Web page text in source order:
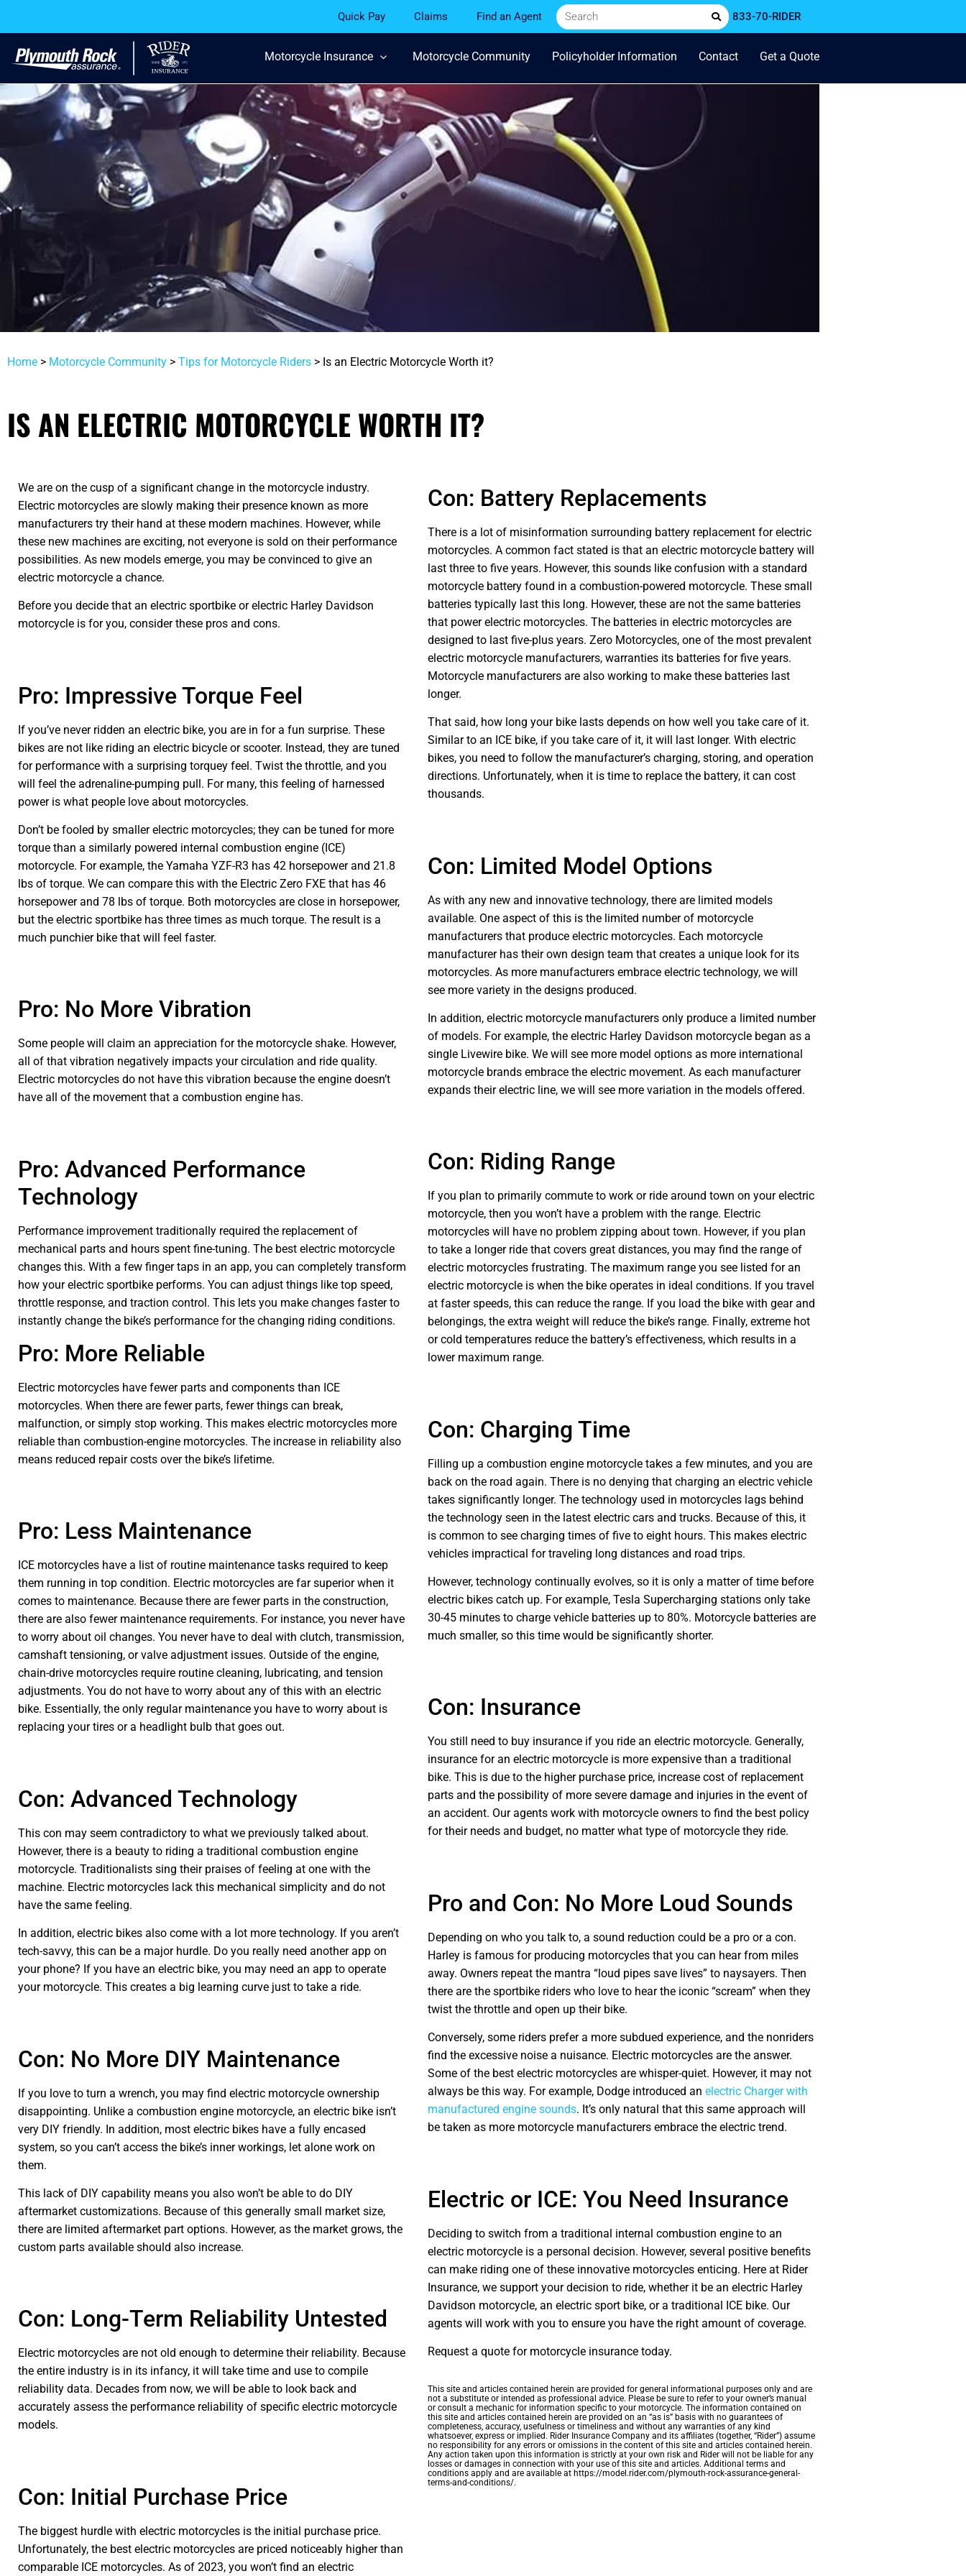
Quick Pay Claims Find an Agent 833-70-RIDER
Motorcycle Insurance Motorcycle Community Policyholder Information Contact Get a Quote
Home > Motorcycle Community > Tips for Motorcycle Riders > Is an Electric Motorcycle Worth it?
IS AN ELECTRIC MOTORCYCLE WORTH IT?
We are on the cusp of a significant change in the motorcycle industry.
Electric motorcycles are slowly making their presence known as more
manufacturers try their hand at these modern machines. However, while
these new machines are exciting, not everyone is sold on their performance
possibilities. As new models emerge, you may be convinced to give an
electric motorcycle a chance.
Before you decide that an electric sportbike or electric Harley Davidson
motorcycle is for you, consider these pros and cons.
Pro: Impressive Torque Feel
If you’ve never ridden an electric bike, you are in for a fun surprise. These
bikes are not like riding an electric bicycle or scooter. Instead, they are tuned
for performance with a surprising torquey feel. Twist the throttle, and you
will feel the adrenaline-pumping pull. For many, this feeling of harnessed
power is what people love about motorcycles.
Don’t be fooled by smaller electric motorcycles; they can be tuned for more
torque than a similarly powered internal combustion engine (ICE)
motorcycle. For example, the Yamaha YZF-R3 has 42 horsepower and 21.8
lbs of torque. We can compare this with the Electric Zero FXE that has 46
horsepower and 78 lbs of torque. Both motorcycles are close in horsepower,
but the electric sportbike has three times as much torque. The result is a
much punchier bike that will feel faster.
Pro: No More Vibration
Some people will claim an appreciation for the motorcycle shake. However,
all of that vibration negatively impacts your circulation and ride quality.
Electric motorcycles do not have this vibration because the engine doesn’t
have all of the movement that a combustion engine has.
Pro: Advanced Performance
Technology
Performance improvement traditionally required the replacement of
mechanical parts and hours spent fine-tuning. The best electric motorcycle
changes this. With a few finger taps in an app, you can completely transform
how your electric sportbike performs. You can adjust things like top speed,
throttle response, and traction control. This lets you make changes faster to
instantly change the bike’s performance for the changing riding conditions.
Pro: More Reliable
Electric motorcycles have fewer parts and components than ICE
motorcycles. When there are fewer parts, fewer things can break,
malfunction, or simply stop working. This makes electric motorcycles more
reliable than combustion-engine motorcycles. The increase in reliability also
means reduced repair costs over the bike’s lifetime.
Pro: Less Maintenance
ICE motorcycles have a list of routine maintenance tasks required to keep
them running in top condition. Electric motorcycles are far superior when it
comes to maintenance. Because there are fewer parts in the construction,
there are also fewer maintenance requirements. For instance, you never have
to worry about oil changes. You never have to deal with clutch, transmission,
camshaft tensioning, or valve adjustment issues. Outside of the engine,
chain-drive motorcycles require routine cleaning, lubricating, and tension
adjustments. You do not have to worry about any of this with an electric
bike. Essentially, the only regular maintenance you have to worry about is
replacing your tires or a headlight bulb that goes out.
Con: Advanced Technology
This con may seem contradictory to what we previously talked about.
However, there is a beauty to riding a traditional combustion engine
motorcycle. Traditionalists sing their praises of feeling at one with the
machine. Electric motorcycles lack this mechanical simplicity and do not
have the same feeling.
In addition, electric bikes also come with a lot more technology. If you aren’t
tech-savvy, this can be a major hurdle. Do you really need another app on
your phone? If you have an electric bike, you may need an app to operate
your motorcycle. This creates a big learning curve just to take a ride.
Con: No More DIY Maintenance
If you love to turn a wrench, you may find electric motorcycle ownership
disappointing. Unlike a combustion engine motorcycle, an electric bike isn’t
very DIY friendly. In addition, most electric bikes have a fully encased
system, so you can’t access the bike’s inner workings, let alone work on
them.
This lack of DIY capability means you also won’t be able to do DIY
aftermarket customizations. Because of this generally small market size,
there are limited aftermarket part options. However, as the market grows, the
custom parts available should also increase.
Con: Long-Term Reliability Untested
Electric motorcycles are not old enough to determine their reliability. Because
the entire industry is in its infancy, it will take time and use to compile
reliability data. Decades from now, we will be able to look back and
accurately assess the performance reliability of specific electric motorcycle
models.
Con: Initial Purchase Price
The biggest hurdle with electric motorcycles is the initial purchase price.
Unfortunately, the best electric motorcycles are priced noticeably higher than
comparable ICE motorcycles. As of 2023, you won’t find an electric
Con: Battery Replacements
There is a lot of misinformation surrounding battery replacement for electric
motorcycles. A common fact stated is that an electric motorcycle battery will
last three to five years. However, this sounds like confusion with a standard
motorcycle battery found in a combustion-powered motorcycle. These small
batteries typically last this long. However, these are not the same batteries
that power electric motorcycles. The batteries in electric motorcycles are
designed to last five-plus years. Zero Motorcycles, one of the most prevalent
electric motorcycle manufacturers, warranties its batteries for five years.
Motorcycle manufacturers are also working to make these batteries last
longer.
That said, how long your bike lasts depends on how well you take care of it.
Similar to an ICE bike, if you take care of it, it will last longer. With electric
bikes, you need to follow the manufacturer’s charging, storing, and operation
directions. Unfortunately, when it is time to replace the battery, it can cost
thousands.
Con: Limited Model Options
As with any new and innovative technology, there are limited models
available. One aspect of this is the limited number of motorcycle
manufacturers that produce electric motorcycles. Each motorcycle
manufacturer has their own design team that creates a unique look for its
motorcycles. As more manufacturers embrace electric technology, we will
see more variety in the designs produced.
In addition, electric motorcycle manufacturers only produce a limited number
of models. For example, the electric Harley Davidson motorcycle began as a
single Livewire bike. We will see more model options as more international
motorcycle brands embrace the electric movement. As each manufacturer
expands their electric line, we will see more variation in the models offered.
Con: Riding Range
If you plan to primarily commute to work or ride around town on your electric
motorcycle, then you won’t have a problem with the range. Electric
motorcycles will have no problem zipping about town. However, if you plan
to take a longer ride that covers great distances, you may find the range of
electric motorcycles frustrating. The maximum range you see listed for an
electric motorcycle is when the bike operates in ideal conditions. If you travel
at faster speeds, this can reduce the range. If you load the bike with gear and
belongings, the extra weight will reduce the bike’s range. Finally, extreme hot
or cold temperatures reduce the battery’s effectiveness, which results in a
lower maximum range.
Con: Charging Time
Filling up a combustion engine motorcycle takes a few minutes, and you are
back on the road again. There is no denying that charging an electric vehicle
takes significantly longer. The technology used in motorcycles lags behind
the technology seen in the latest electric cars and trucks. Because of this, it
is common to see charging times of five to eight hours. This makes electric
vehicles impractical for traveling long distances and road trips.
However, technology continually evolves, so it is only a matter of time before
electric bikes catch up. For example, Tesla Supercharging stations only take
30-45 minutes to charge vehicle batteries up to 80%. Motorcycle batteries are
much smaller, so this time would be significantly shorter.
Con: Insurance
You still need to buy insurance if you ride an electric motorcycle. Generally,
insurance for an electric motorcycle is more expensive than a traditional
bike. This is due to the higher purchase price, increase cost of replacement
parts and the possibility of more severe damage and injuries in the event of
an accident. Our agents work with motorcycle owners to find the best policy
for their needs and budget, no matter what type of motorcycle they ride.
Pro and Con: No More Loud Sounds
Depending on who you talk to, a sound reduction could be a pro or a con.
Harley is famous for producing motorcycles that you can hear from miles
away. Owners repeat the mantra “loud pipes save lives” to naysayers. Then
there are the sportbike riders who love to hear the iconic “scream” when they
twist the throttle and open up their bike.
Conversely, some riders prefer a more subdued experience, and the nonriders
find the excessive noise a nuisance. Electric motorcycles are the answer.
Some of the best electric motorcycles are whisper-quiet. However, it may not
always be this way. For example, Dodge introduced an electric Charger with
manufactured engine sounds. It’s only natural that this same approach will
be taken as more motorcycle manufacturers embrace the electric trend.
Electric or ICE: You Need Insurance
Deciding to switch from a traditional internal combustion engine to an
electric motorcycle is a personal decision. However, several positive benefits
can make riding one of these innovative motorcycles enticing. Here at Rider
Insurance, we support your decision to ride, whether it be an electric Harley
Davidson motorcycle, an electric sport bike, or a traditional ICE bike. Our
agents will work with you to ensure you have the right amount of coverage.
Request a quote for motorcycle insurance today.
This site and articles contained herein are provided for general informational purposes only and are
not a substitute or intended as professional advice. Please be sure to refer to your owner’s manual
or consult a mechanic for information specific to your motorcycle. The information contained on
this site and articles contained herein are provided on an “as is” basis with no guarantees of
completeness, accuracy, usefulness or timeliness and without any warranties of any kind
whatsoever, express or implied. Rider Insurance Company and its affiliates (together, “Rider”) assume
no responsibility for any errors or omissions in the content of this site and articles contained herein.
Any action taken upon this information is strictly at your own risk and Rider will not be liable for any
losses or damages in connection with your use of this site and articles. Additional terms and
conditions apply and are available at https://model.rider.com/plymouth-rock-assurance-general-
terms-and-conditions/.